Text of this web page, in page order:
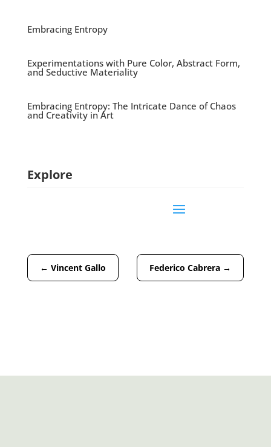
Embracing Entropy
Experimentations with Pure Color, Abstract Form,
and Seductive Materiality
Embracing Entropy: The Intricate Dance of Chaos
and Creativity in Art
Explore
← Vincent Gallo Federico Cabrera →